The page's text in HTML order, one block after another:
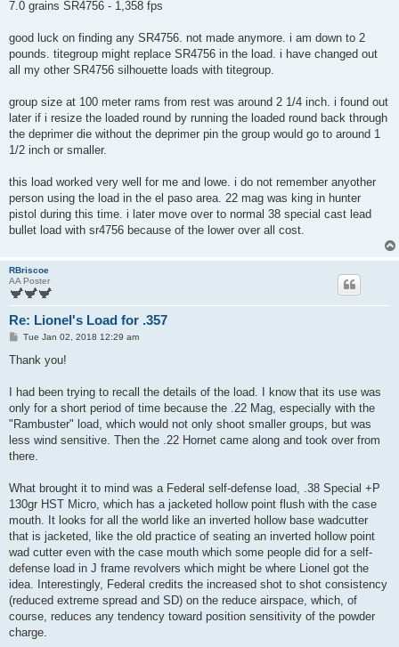
7.0 grains SR4756 - 1,358 fps
good luck on finding any SR4756. not made anymore. i am down to 2
pounds. titegroup might replace SR4756 in the load. i have changed out
all my other SR4756 silhouette loads with titegroup.
group size at 100 meter rams from rest was around 2 1/4 inch. i found out
later if i resize the loaded round by running the loaded round back through
the deprimer die without the deprimer pin the group would go to around 1
1/2 inch or smaller.
this load worked very well for me and lowe. i do not remember anyother
person using the load in the el paso area. 22 mag was king in hunter
pistol during this time. i later move over to normal 38 special cast lead
bullet load with sr4756 because of the lower over all cost.
RBriscoe
AA Poster
Re: Lionel's Load for .357
P
s
Tue Jan 02, 2018 12:29 am
Thank you!
I had been trying to recall the details of the load. I know that its use was
only for a short period of time because the .22 Mag, especially with the
"Rambuster" load, which would not only shoot smaller groups, but was
less wind sensitive. Then the .22 Hornet came along and took over from
there.
What brought it to mind was a Federal self-defense load, .38 Special +P
130gr HST Micro, which has a jacketed hollow point flush with the case
mouth. It looks for all the world like an inverted hollow base wadcutter
that is jacketed, like the old practice of seating an inverted hollow point
wad cutter even with the case mouth which some people did for a self-
defense load in J frame revolvers which might be where Lionel got the
idea. Interestingly, Federal credits the increased shot to shot consistency
(reduced extreme spread and SD) on the reduce airspace, which, of
course, reduces any tendency toward position sensitivity of the powder
charge.